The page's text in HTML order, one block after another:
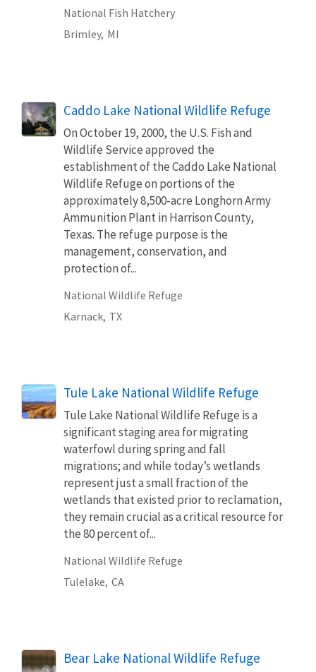
National Fish Hatchery
Brimley, MI
Caddo Lake National Wildlife Refuge
On October 19, 2000, the U.S. Fish and
Wildlife Service approved the
establishment of the Caddo Lake National
Wildlife Refuge on portions of the
approximately 8,500-acre Longhorn Army
Ammunition Plant in Harrison County,
Texas. The refuge purpose is the
management, conservation, and
protection of...
National Wildlife Refuge
Karnack, TX
Tule Lake National Wildlife Refuge
Tule Lake National Wildlife Refuge is a
significant staging area for migrating
waterfowl during spring and fall
migrations; and while today’s wetlands
represent just a small fraction of the
wetlands that existed prior to reclamation,
they remain crucial as a critical resource for
the 80 percent of...
National Wildlife Refuge
Tulelake, CA
Bear Lake National Wildlife Refuge